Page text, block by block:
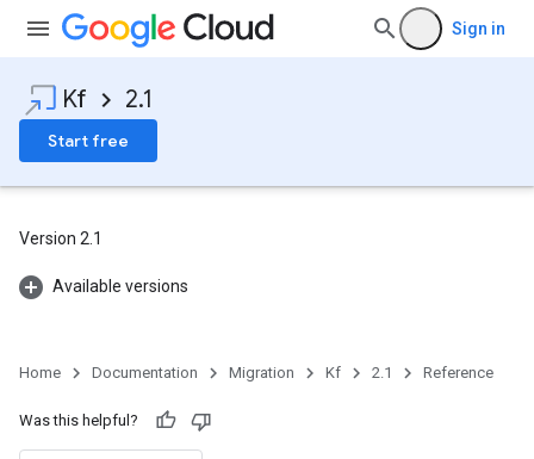
Sign in
Kf 2.1
Start free
Version 2.1
Available versions
Home Documentation Migration Kf 2.1 Reference
Was this helpful?